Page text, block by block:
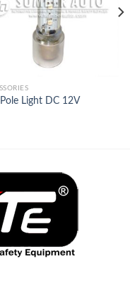
Wishlist
Pole Light DC 12V